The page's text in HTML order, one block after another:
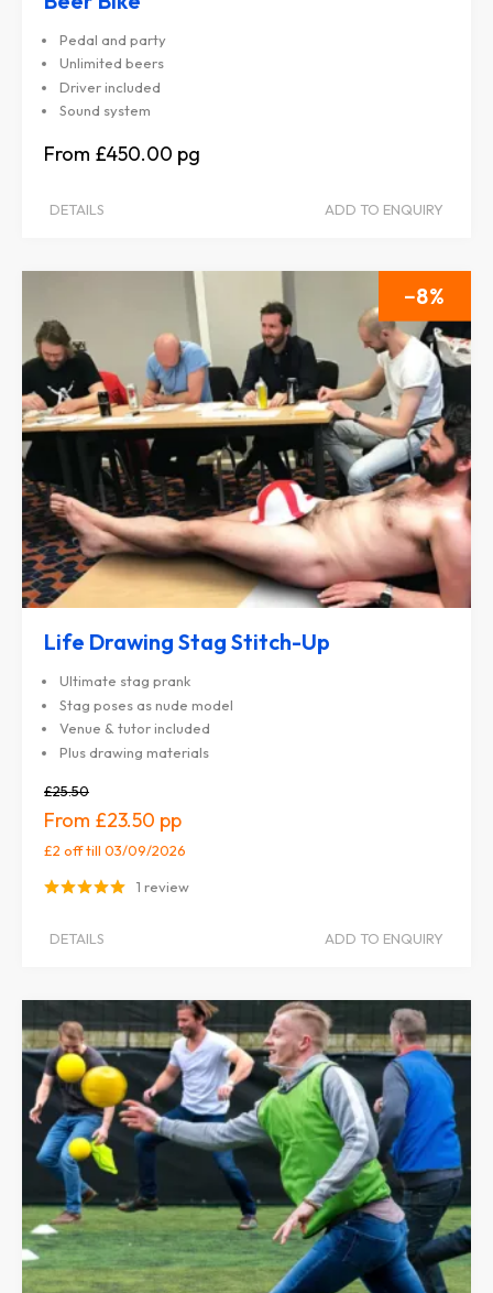
Pedal and party
Unlimited beers
Driver included
Sound system
£450.00
DETAILS ADD TO ENQUIRY
8
Life Drawing Stag Stitch-Up
Ultimate stag prank
Stag poses as nude model
Venue & tutor included
Plus drawing materials
£25.50
£23.50
£2 offtill 03/09/2026
1 review
DETAILS ADD TO ENQUIRY